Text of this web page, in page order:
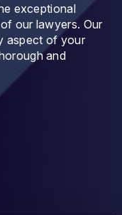
exceptional
our lawyers. Our
aspect of your
and